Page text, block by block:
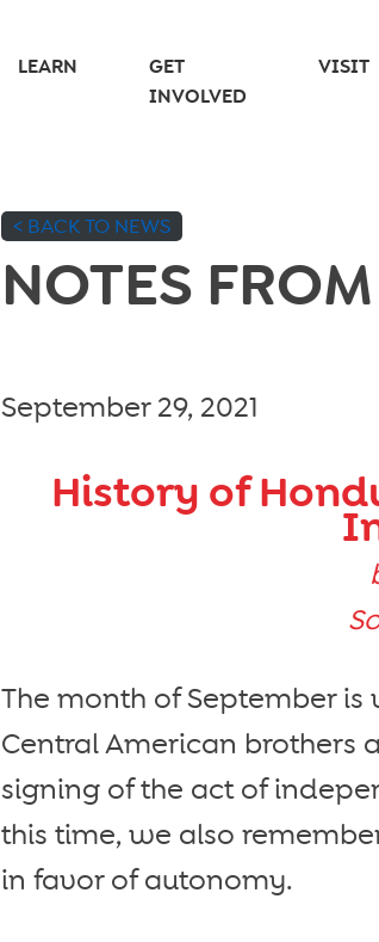
LEARN
GET
INVOLVED
VISIT
< BACK TO NEWS
NOTES
September 29, 2021
History of
The month of September
Central American brothers
signing of the act of
this time, we also
in favor of autonomy.